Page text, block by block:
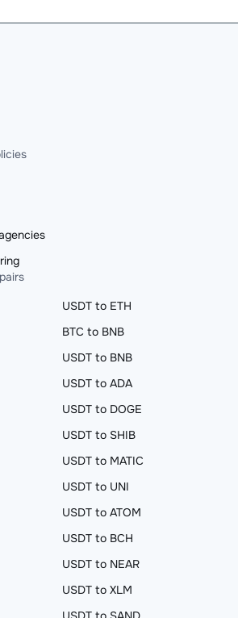
USDT to ETH
BTC to BNB
USDT to BNB
USDT to ADA
USDT to DOGE
USDT to SHIB
USDT to MATIC
USDT to UNI
USDT to ATOM
USDT to BCH
USDT to NEAR
USDT to XLM